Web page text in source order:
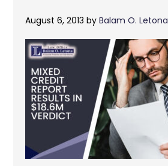
August 6, 2013 byBalam O. Letona